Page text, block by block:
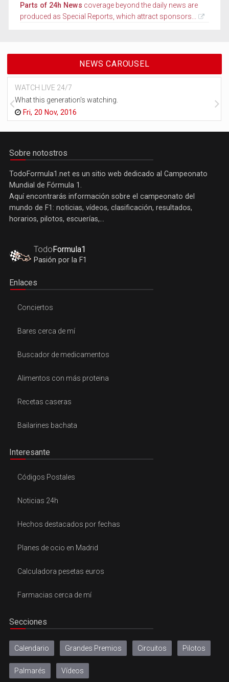
Parts of 24h News coverage beyond the daily news are
produced as Special Reports, which attract sponsors...
NEWS CAROUSEL
WATCH LIVE 24/7
What this generation's watching.
Fri, 20 Nov, 2016
Sobre notostros
TodoFormula1.net es un sitio web dedicado al Campeonato
Mundial de Fórmula 1.
Aquí encontrarás información sobre el campeonato del
mundo de F1: noticias, vídeos, clasificación, resultados,
horarios, pilotos, escuerías,...
TodoFormula1
Pasión por la F1
Enlaces
Conciertos
Bares cerca de mí
Buscador de medicamentos
Alimentos con más proteina
Recetas caseras
Bailarines bachata
Interesante
Códigos Postales
Noticias 24h
Hechos destacados por fechas
Planes de ocio en Madrid
Calculadora pesetas euros
Farmacias cerca de mí
Secciones
Calendario Grandes Premios Circuitos Pilotos
Palmarés Vídeos